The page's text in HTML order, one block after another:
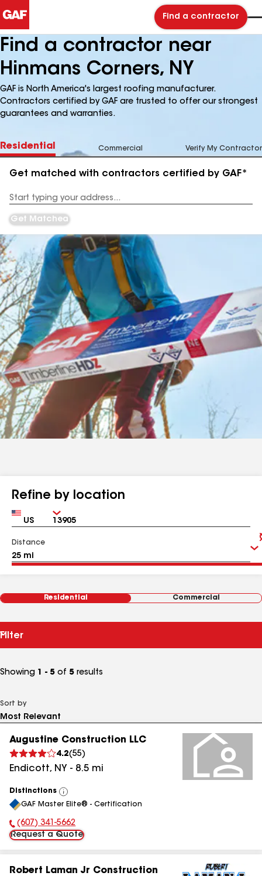
Find a contractor
Find a contractor near
Hinmans Corners, NY
GAF is North America's largest roofing manufacturer.
Contractors certified by GAF are trusted to offer our strongest
guarantees and warranties.
Residential Commercial Verify My Contractor
Get matched with contractors certified by GAF*
Address
Get Matched
Refine by location
Country Zip
Distance
Residential Commercial
Filter
Showing 1 - 5 of 5 results
Sort by
Augustine Construction LLC
4.2(55)
Endicott, NY - 8.5 mi
Distinctions
View
All
GAF Master Elite® - Certification
Phone Number:
(607) 341-5662
Request a Quote
Robert Laman Jr Construction